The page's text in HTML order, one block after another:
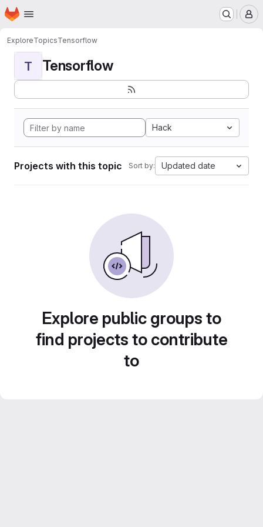
Skip to main content
Homepage
ExploreTopicsTensorflow
T Tensorflow
Hack
Projects with this topic Sort by: Updated date
Explore public groups to
find projects to contribute
to